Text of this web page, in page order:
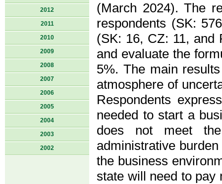
2012
2011
2010
2009
2008
2007
2006
2005
2004
2003
2002
(March 2024). The
respondents (SK:
(SK: 16, CZ: 11, and
and evaluate the
5%. The main
atmosphere of
Respondents
needed to start a
does not meet
administrative
the business
state will need to pay